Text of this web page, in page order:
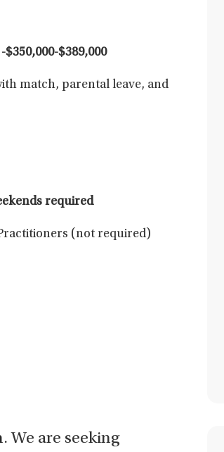
$350,000-$389,000
match, parental leave, and
required
(not required)
We are seeking